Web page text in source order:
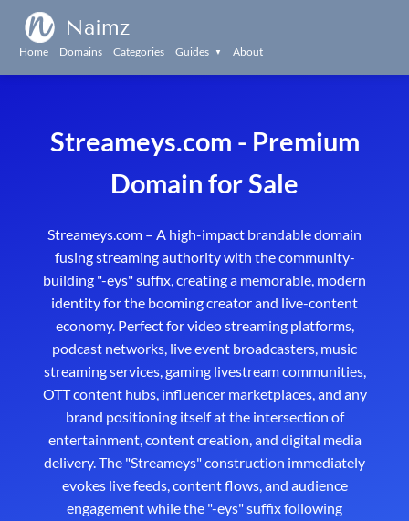
Naimz
Home Domains Categories Guides ▼ About
Streameys.com - Premium
Domain for Sale
Streameys.com – A high-impact brandable domain
fusing streaming authority with the community-
building "-eys" suffix, creating a memorable, modern
identity for the booming creator and live-content
economy. Perfect for video streaming platforms,
podcast networks, live event broadcasters, music
streaming services, gaming livestream communities,
OTT content hubs, influencer marketplaces, and any
brand positioning itself at the intersection of
entertainment, content creation, and digital media
delivery. The "Streameys" construction immediately
evokes live feeds, content flows, and audience
engagement while the "-eys" suffix following